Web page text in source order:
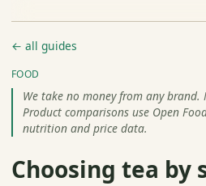
← all guides
FOOD
We take no money from any brand.
Product comparisons use Open
nutrition and price data.
Choosing tea by